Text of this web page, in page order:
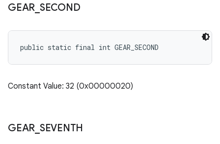
GEAR SECOND
public static final int GEAR_SECOND
Constant Value: 32 (0x00000020)
GEAR SEVENTH